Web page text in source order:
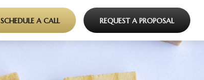
SCHEDULE A CALL REQUEST A PROPOSAL